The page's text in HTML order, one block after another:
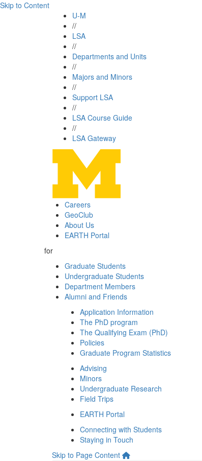
Skip to Content
U-M
//
LSA
//
Departments and Units
//
Majors and Minors
//
Support LSA
//
LSA Course Guide
//
LSA Gateway
Careers
GeoClub
About Us
EARTH Portal
for
Graduate Students
Undergraduate Students
Department Members
Alumni and Friends
Application Information
The PhD program
The Qualifying Exam (PhD)
Policies
Graduate Program Statistics
Advising
Minors
Undergraduate Research
Field Trips
EARTH Portal
Connecting with Students
Staying in Touch
Skip to Page Content